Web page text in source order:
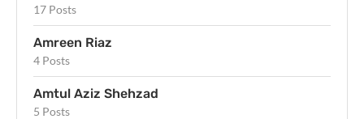
17 Posts
Amreen Riaz
4 Posts
Amtul Aziz Shehzad
5 Posts